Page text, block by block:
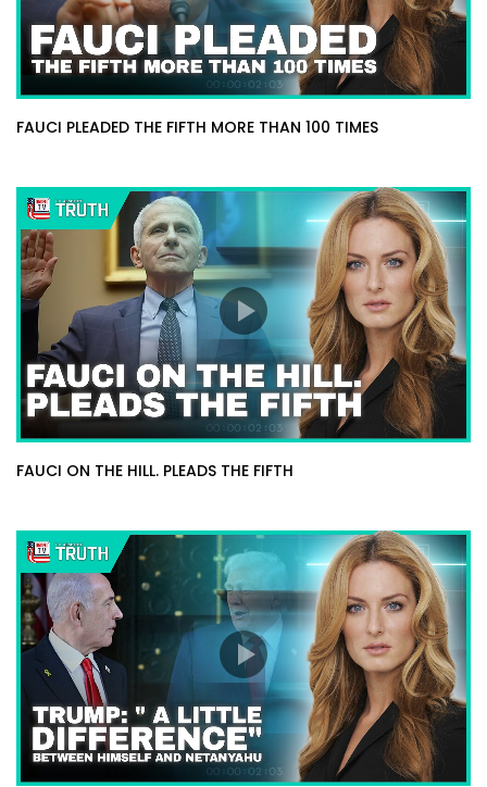
FAUCI PLEADED THE FIFTH MORE THAN 100 TIMES
FAUCI ON THE HILL. PLEADS THE FIFTH